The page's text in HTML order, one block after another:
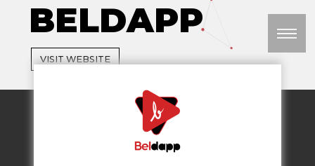
BELDAPP
VISIT WEBSITE